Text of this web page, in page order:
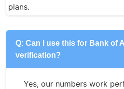
plans.
Q: Can I use this for Bank of
verification?
Yes, our numbers work